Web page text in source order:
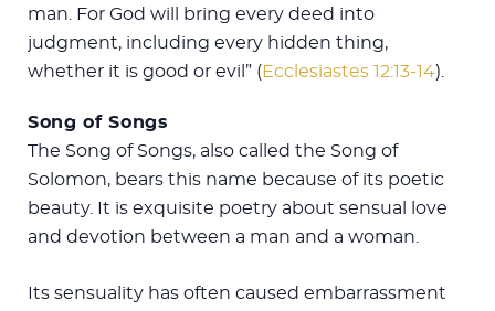
man. For God will bring every deed into
judgment, including every hidden thing,
whether it is good or evil” (Ecclesiastes 12:13-14).
Song of Songs
The Song of Songs, also called the Song of
Solomon, bears this name because of its poetic
beauty. It is exquisite poetry about sensual love
and devotion between a man and a woman.
Its sensuality has often caused embarrassment